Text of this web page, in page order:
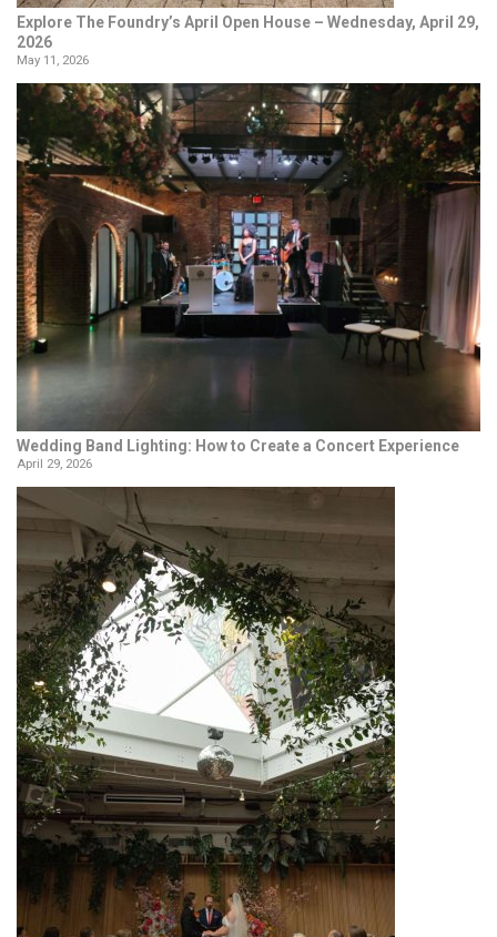
Explore The Foundry’s April Open House – Wednesday, April 29,
2026
May 11, 2026
Wedding Band Lighting: How to Create a Concert Experience
April 29, 2026